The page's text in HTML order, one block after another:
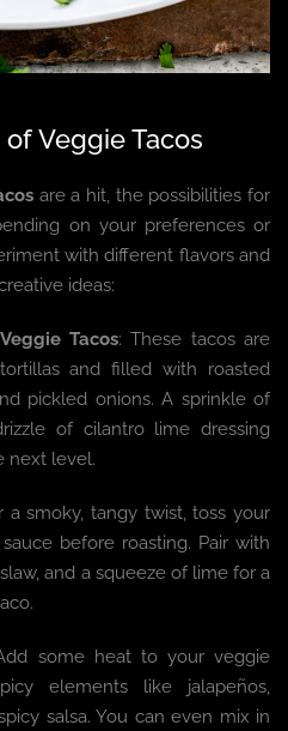
Veggie Tacos
are a hit, the possibilities for
on your preferences or
with different flavors and
ideas:
Tacos: These tacos are
and filled with roasted
pickled onions. A sprinkle of
of cilantro lime dressing
next level.
a smoky, tangy twist, toss your
before roasting. Pair with
and a squeeze of lime for a
some heat to your veggie
elements like jalapeños,
salsa. You can even mix in